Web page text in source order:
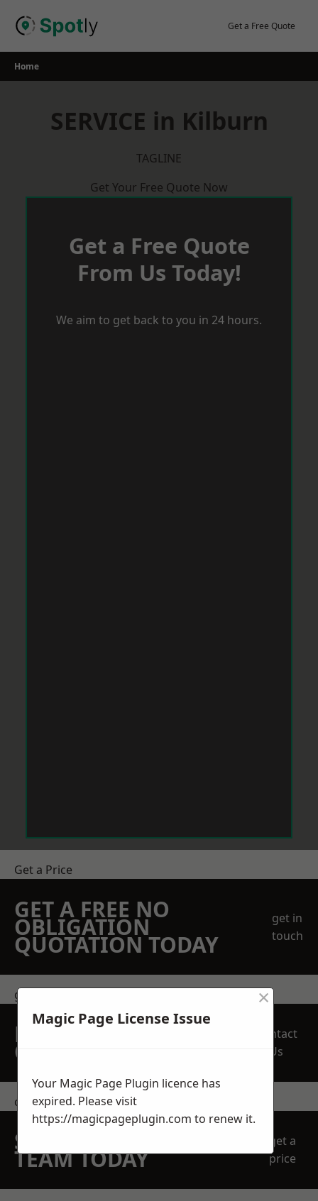
Get a Free Quote
Home
SERVICE in Kilburn
TAGLINE
Get Your Free Quote Now
Get a Free Quote
From Us Today!
We aim to get back to you in 24 hours.
Get a Price
GET A FREE NO
OBLIGATION
QUOTATION TODAY
get in
touch
get in touch
REQUEST A FREE
QUOTE
Contact
Us
contact us
SPEAK WITH OUR
TEAM TODAY
get a
price
Magic Page License Issue
×
Your Magic Page Plugin licence has
expired. Please visit
https://magicpageplugin.com to renew it.